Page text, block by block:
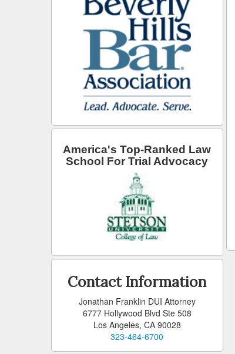
America's Top-Ranked Law
School For Trial Advocacy
Contact Information
Jonathan Franklin DUI Attorney
6777 Hollywood Blvd Ste 508
Los Angeles, CA 90028
323-464-6700